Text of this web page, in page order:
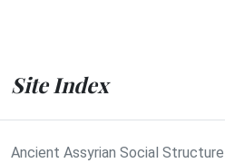
Site Index
Ancient Assyrian Social Structure